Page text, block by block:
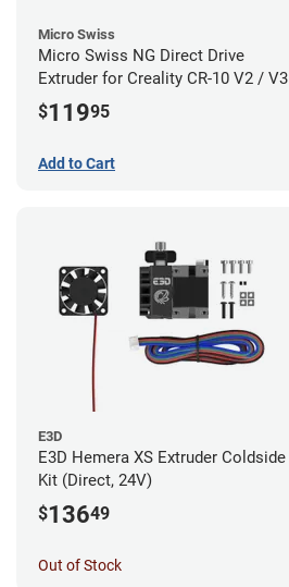
Micro Swiss
Micro Swiss NG Direct Drive
Extruder for Creality CR-10 V2 / V3
$11995
Add to Cart
E3D
E3D Hemera XS Extruder Coldside
Kit (Direct, 24V)
$13649
Out of Stock